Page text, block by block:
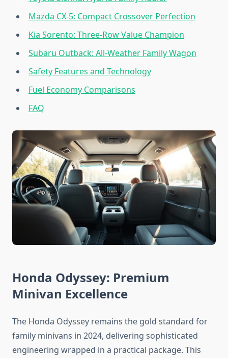
Mazda CX-5: Compact Crossover Perfection
Kia Sorento: Three-Row Value Champion
Subaru Outback: All-Weather Family Wagon
Safety Features and Technology
Fuel Economy Comparisons
FAQ
Honda Odyssey: Premium
Minivan Excellence
The Honda Odyssey remains the gold standard for
family minivans in 2024, delivering sophisticated
engineering wrapped in a practical package. This